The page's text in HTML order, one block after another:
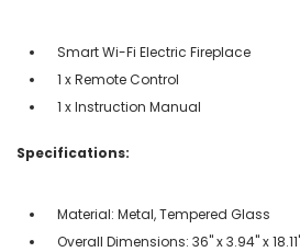
Smart Wi-Fi Electric Fireplace
1 x Remote Control
1 x Instruction Manual
Specifications:
Material: Metal, Tempered Glass
Overall Dimensions: 36" x 3.94" x